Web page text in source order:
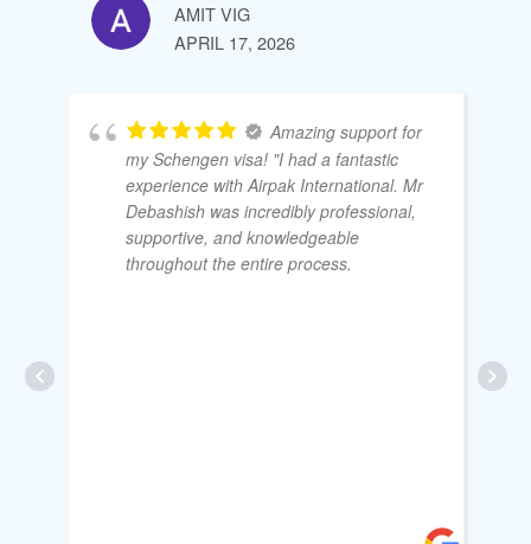
AMIT VIG
APRIL 17, 2026
Amazing support for
my Schengen visa! "I had a fantastic
experience with Airpak International. Mr
Debashish was incredibly professional,
supportive, and knowledgeable
throughout the entire process.